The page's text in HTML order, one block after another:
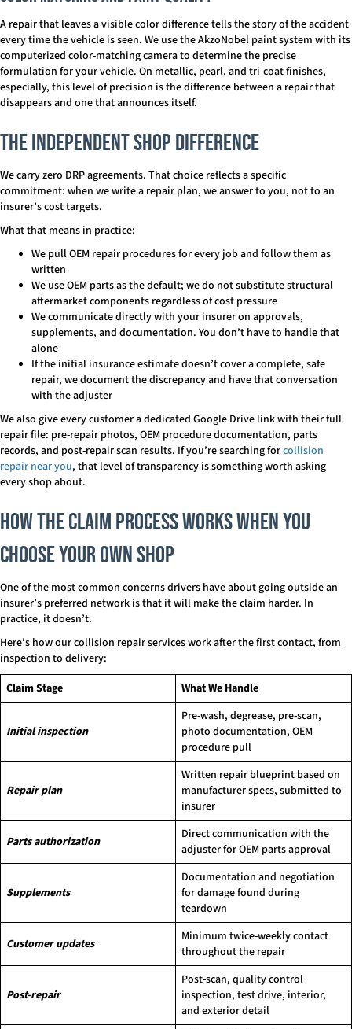
A repair that leaves a visible color difference tells the story of the accident
every time the vehicle is seen. We use the AkzoNobel paint system with its
computerized color-matching camera to determine the precise
formulation for your vehicle. On metallic, pearl, and tri-coat finishes,
especially, this level of precision is the difference between a repair that
disappears and one that announces itself.
The Independent Shop Difference
We carry zero DRP agreements. That choice reflects a specific
commitment: when we write a repair plan, we answer to you, not to an
insurer’s cost targets.
What that means in practice:
We pull OEM repair procedures for every job and follow them as
written
We use OEM parts as the default; we do not substitute structural
aftermarket components regardless of cost pressure
We communicate directly with your insurer on approvals,
supplements, and documentation. You don’t have to handle that
alone
If the initial insurance estimate doesn’t cover a complete, safe
repair, we document the discrepancy and have that conversation
with the adjuster
We also give every customer a dedicated Google Drive link with their full
repair file: pre-repair photos, OEM procedure documentation, parts
records, and post-repair scan results. If you’re searching forcollision
repair near you, that level of transparency is something worth asking
every shop about.
How the Claim Process Works When You
Choose Your Own Shop
One of the most common concerns drivers have about going outside an
insurer’s preferred network is that it will make the claim harder. In
practice, it doesn’t.
Here’s how our collision repair services work after the first contact, from
inspection to delivery:
Claim Stage
What We Handle
Initial inspection
Pre-wash, degrease, pre-scan,
photo documentation, OEM
procedure pull
Repair plan
Written repair blueprint based on
manufacturer specs, submitted to
insurer
Parts authorization
Direct communication with the
adjuster for OEM parts approval
Supplements
Documentation and negotiation
for damage found during
teardown
Customer updates
Minimum twice-weekly contact
throughout the repair
Post-repair
Post-scan, quality control
inspection, test drive, interior,
and exterior detail